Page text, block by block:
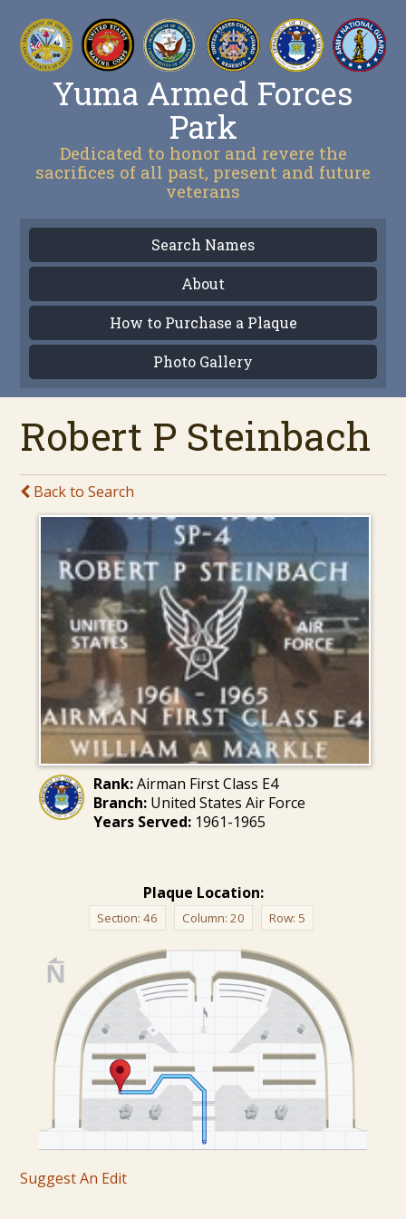
Yuma Armed Forces
Park
Dedicated to honor and revere the
sacrifices of all past, present and future
veterans
Search Names
About
How to Purchase a Plaque
Photo Gallery
Robert P Steinbach
Back to Search
Rank:Airman First Class E4
Branch:United States Air Force
Years Served:1961-1965
Plaque Location:
Section: 46 Column: 20 Row: 5
Suggest An Edit